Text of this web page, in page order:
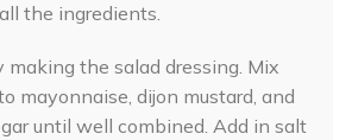
the ingredients.
making the salad dressing. Mix
mayonnaise, dijon mustard, and
until well combined. Add in salt